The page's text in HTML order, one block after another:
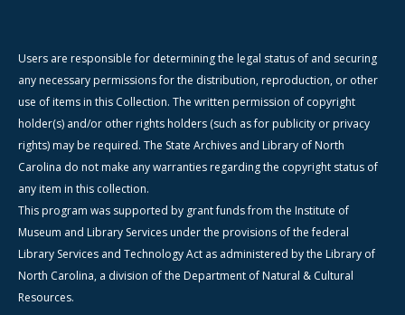
Users are responsible for determining the legal status of and securing
any necessary permissions for the distribution, reproduction, or other
use of items in this Collection. The written permission of copyright
holder(s) and/or other rights holders (such as for publicity or privacy
rights) may be required. The State Archives and Library of North
Carolina do not make any warranties regarding the copyright status of
any item in this collection.
This program was supported by grant funds from the Institute of
Museum and Library Services under the provisions of the federal
Library Services and Technology Act as administered by the Library of
North Carolina, a division of the Department of Natural & Cultural
Resources.